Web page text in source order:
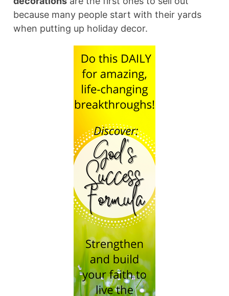
because many people start with their yards
when putting up holiday decor.